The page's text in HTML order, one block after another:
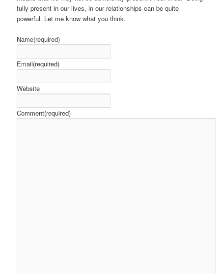
fully present in our lives, in our relationships can be quite
powerful. Let me know what you think.
Name(required)
Email(required)
Website
Comment(required)